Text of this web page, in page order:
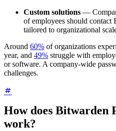
Custom solutions —
of employees should contact
tailored to organizational
Around 60% of organizations
year, and 49% struggle with
or software. A company-wide
challenges.
How does Bitwarden
work?